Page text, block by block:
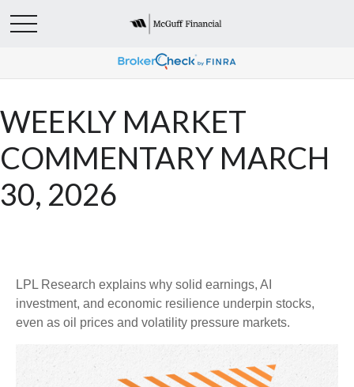
WEEKLY MARKET
COMMENTARY MARCH
30, 2026
LPL Research explains why solid earnings, AI
investment, and economic resilience underpin stocks,
even as oil prices and volatility pressure markets.